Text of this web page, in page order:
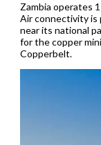
Zambia operates
Air connectivity is
near its national
for the copper
Copperbelt.